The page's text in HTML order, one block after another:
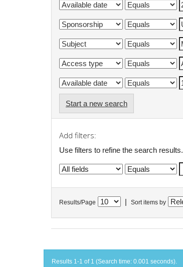
Start a new search
Add filters:
Use filters to refine the search results.
Results/Page Sort items by
Results 1-1 of 1 (Search time: 0.001 seconds).